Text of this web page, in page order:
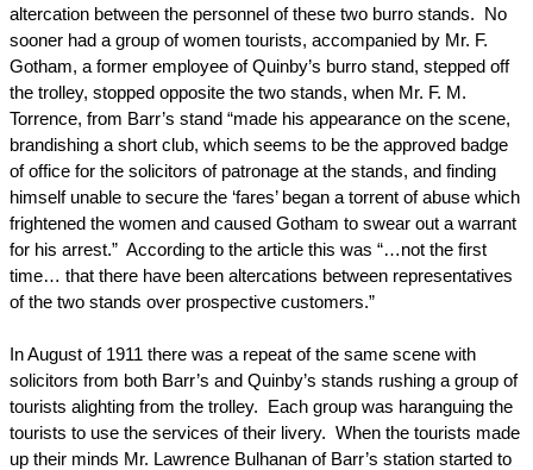
altercation between the personnel of these two burro stands.
No
sooner had a group of women tourists, accompanied by Mr. F.
Gotham, a former employee of Quinby’s burro stand, stepped off
the trolley, stopped opposite the two stands, when Mr. F. M.
Torrence, from Barr’s stand “made his appearance on the scene,
brandishing a short club, which seems to be the approved badge
of office for the solicitors of patronage at the stands, and finding
himself unable to secure the ‘fares’ began a torrent of abuse which
frightened the women and caused Gotham to swear out a warrant
for his arrest.” According to the article this was “…not the first
time… that there have been altercations between representatives
of the two stands over prospective customers.”
In August of 1911 there was a repeat of the same scene with
solicitors from both Barr’s and Quinby’s stands rushing a group of
tourists alighting from the trolley.
Each group was haranguing the
tourists to use the services of their livery. When the tourists made
up their minds Mr. Lawrence Bulhanan of Barr’s station started to